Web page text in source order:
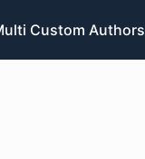
Custom Authors